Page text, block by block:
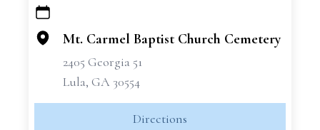
+
−
Mt. Carmel Baptist Church Cemetery
2405 Georgia 51
Lula, GA 30554
Directions